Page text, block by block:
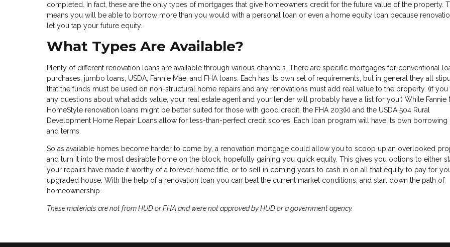
completed. In fact, these are the only types of mortgages that give homeowners credit for the future value of the property.
means you will be able to borrow more than you would with a personal loan or even a home equity loan because
let you tap your future equity.
What Types Are Available?
Plenty of different renovation loans are available through various channels. There are specific mortgages for conventional
purchases, jumbo loans, USDA, Fannie Mae, and FHA loans. Each has its own set of requirements, but in general they all
that the funds must be used on non-structural home repairs and any renovations must add real value to the property. (if you
any questions about what adds value, your real estate agent and your lender will probably have a list for you.) While Fannie
HomeStyle renovation loans might be better suited for those with good credit, the FHA 203(k) and the USDA 504 Rural
Development Home Repair Loans allow for less-than-perfect credit scores. Each loan program will have its own borrowing
and terms.
So as available homes become harder to come by, a renovation mortgage could allow you to scoop up an overlooked
and turn it into the most desirable home on the block, hopefully gaining you quick equity. This gives you options to either
your repairs have made it worthy of a forever-home title, or to sell in coming years to cash in on all that equity to pay for
upgraded house. With the help of a renovation loan you can beat the current market conditions, and start down the path of
homeownership.
These materials are not from HUD or FHA and were not approved by HUD or a government agency.